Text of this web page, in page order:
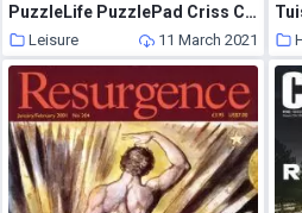
PuzzleLife PuzzlePad Criss Cross Super – 25 February 2021
Leisure 11 March 2021